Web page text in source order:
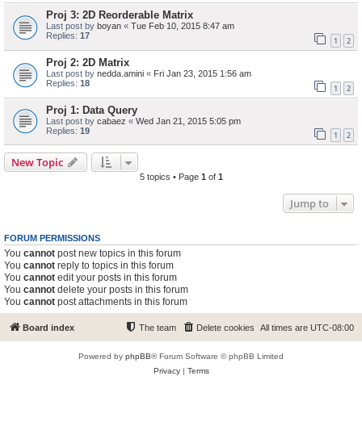
Proj 3: 2D Reorderable Matrix
Last post by boyan « Tue Feb 10, 2015 8:47 am
Replies: 17 1 2
Proj 2: 2D Matrix
Last post by nedda.amini « Fri Jan 23, 2015 1:56 am
Replies: 18 1 2
Proj 1: Data Query
Last post by cabaez « Wed Jan 21, 2015 5:05 pm
Replies: 19 1 2
New Topic
5 topics • Page 1 of 1
Jump to
FORUM PERMISSIONS
You cannot post new topics in this forum
You cannot reply to topics in this forum
You cannot edit your posts in this forum
You cannot delete your posts in this forum
You cannot post attachments in this forum
Board index All times are UTC-08:00
Delete cookies
The team
Powered by phpBB® Forum Software © phpBB Limited
Privacy| Terms